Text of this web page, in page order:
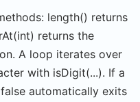
length() returns
returns the
A loop iterates over
with isDigit(...). If a
automatically exits